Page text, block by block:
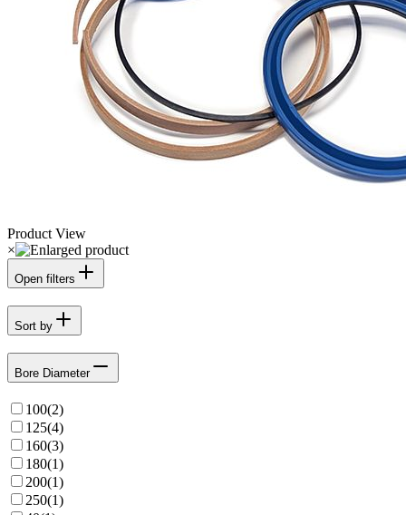
Product View
×
Open filters
Sort by
Bore Diameter
100(2)
125(4)
160(3)
180(1)
200(1)
250(1)